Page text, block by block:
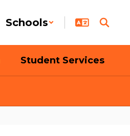
Schools
Student Services